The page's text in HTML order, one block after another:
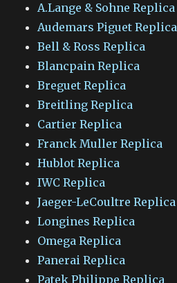
A.Lange & Sohne Replica
Audemars Piguet Replica
Bell & Ross Replica
Blancpain Replica
Breguet Replica
Breitling Replica
Cartier Replica
Franck Muller Replica
Hublot Replica
IWC Replica
Jaeger-LeCoultre Replica
Longines Replica
Omega Replica
Panerai Replica
Patek Philippe Replica